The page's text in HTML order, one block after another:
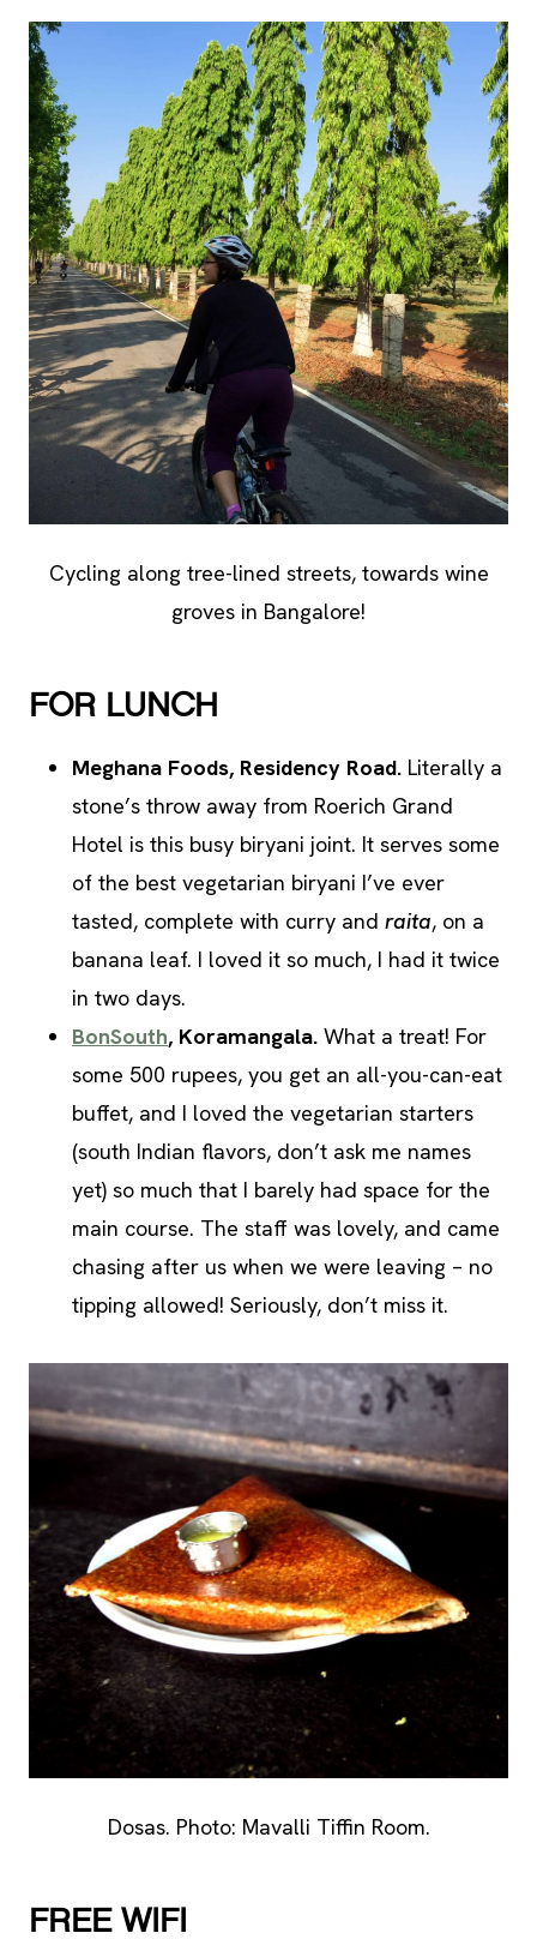
Cycling along tree-lined streets, towards wine
groves in Bangalore!
FOR LUNCH
Meghana Foods, Residency Road. Literally a
stone’s throw away from Roerich Grand
Hotel is this busy biryani joint. It serves some
of the best vegetarian biryani I’ve ever
tasted, complete with curry and raita, on a
banana leaf. I loved it so much, I had it twice
in two days.
BonSouth, Koramangala. What a treat! For
some 500 rupees, you get an all-you-can-eat
buffet, and I loved the vegetarian starters
(south Indian flavors, don’t ask me names
yet) so much that I barely had space for the
main course. The staff was lovely, and came
chasing after us when we were leaving – no
tipping allowed! Seriously, don’t miss it.
Dosas. Photo: Mavalli Tiffin Room.
FREE WIFI